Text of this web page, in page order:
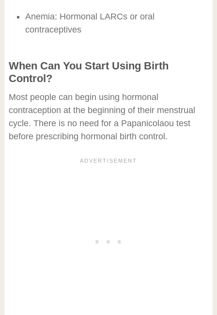
Anemia: Hormonal LARCs or oral
contraceptives
When Can You Start Using Birth
Control?
Most people can begin using hormonal
contraception at the beginning of their menstrual
cycle. There is no need for a Papanicolaou test
before prescribing hormonal birth control.